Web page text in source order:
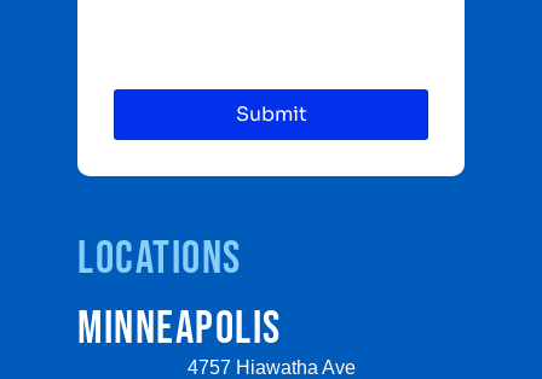
Locations
MINNEAPOLIS
4757 Hiawatha Ave